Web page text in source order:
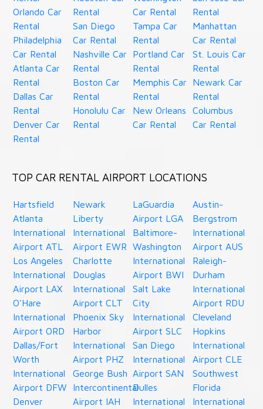
Orlando Car
Rental
Philadelphia
Car Rental
Atlanta Car
Rental
Dallas Car
Rental
Denver Car
Rental
Rental
San Diego
Car Rental
Nashville Car
Rental
Boston Car
Rental
Honolulu Car
Rental
Car Rental
Tampa Car
Rental
Portland Car
Rental
Memphis Car
Rental
New Orleans
Car Rental
Rental
Manhattan
Car Rental
St. Louis Car
Rental
Newark Car
Rental
Columbus
Car Rental
TOP CAR RENTAL AIRPORT LOCATIONS
Hartsfield
Atlanta
International
Airport ATL
Los Angeles
International
Airport LAX
O'Hare
International
Airport ORD
Dallas/Fort
Worth
International
Airport DFW
Denver
Newark
Liberty
International
Airport EWR
Charlotte
Douglas
International
Airport CLT
Phoenix Sky
Harbor
International
Airport PHZ
George Bush
Intercontinental
Airport IAH
LaGuardia
Airport LGA
Baltimore-
Washington
International
Airport BWI
Salt Lake
City
International
Airport SLC
San Diego
International
Airport SAN
Dulles
International
Austin-
Bergstrom
International
Airport AUS
Raleigh-
Durham
International
Airport RDU
Cleveland
Hopkins
International
Airport CLE
Southwest
Florida
International